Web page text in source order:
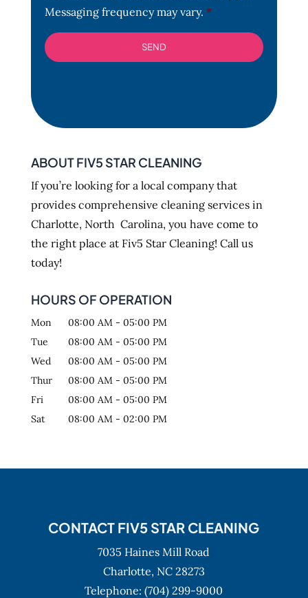
Messaging frequency may vary. *
ABOUT FIV5 STAR CLEANING
If you’re looking for a local company that
provides comprehensive cleaning services in
Charlotte, North Carolina, you have come to
the right place at Fiv5 Star Cleaning! Call us
today!
HOURS OF OPERATION
Mon 08:00 AM - 05:00 PM
Tue
08:00 AM - 05:00 PM
Wed
08:00 AM - 05:00 PM
Thur
08:00 AM - 05:00 PM
Fri
08:00 AM - 05:00 PM
Sat
08:00 AM - 02:00 PM
CONTACT FIV5 STAR CLEANING
7035 Haines Mill Road
Charlotte, NC 28273
Telephone:(704) 299-9000